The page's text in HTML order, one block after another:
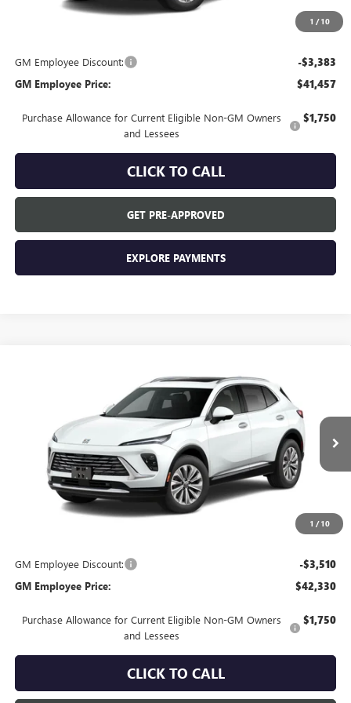
1 / 10
$44,840
GM Employee Discount: -$3,383
GM Employee Price: $41,457
Purchase Allowance for Current Eligible Non-GM Owners
and Lessees
$1,750
CLICK TO CALL
GET PRE-APPROVED
EXPLORE PAYMENTS
1 / 10
PREFERRED
LRBFZMR41TD100018Stock:FXTBR4*O Model: 4ZB26
In Transit
$45,840
EVERYONE'S PRICE
Less
$45,840
GM Employee Discount: -$3,510
GM Employee Price: $42,330
Purchase Allowance for Current Eligible Non-GM Owners
and Lessees
$1,750
CLICK TO CALL